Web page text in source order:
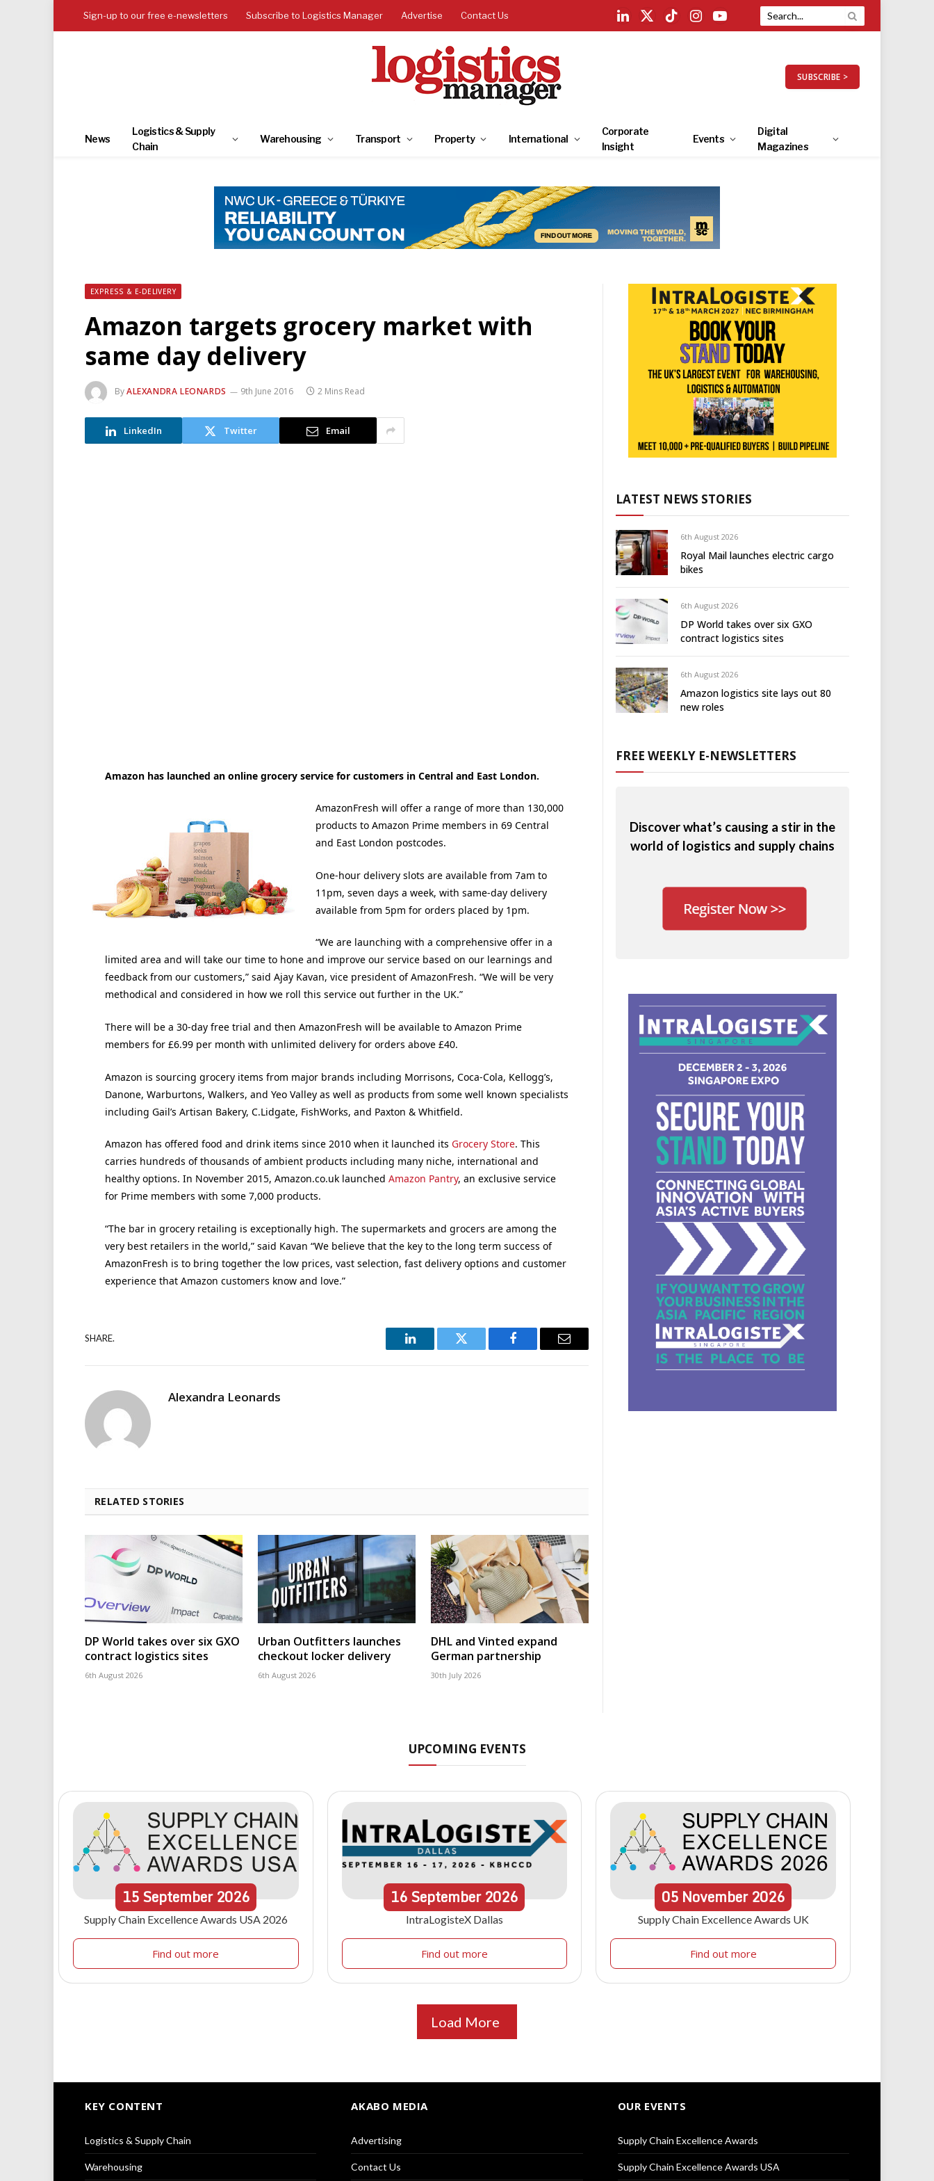
Sign-up to our free e-newsletters Subscribe to Logistics Manager Advertise Contact Us
LinkedIn
X
TikTokInstagramYouTube
SUBSCRIBE >
News
Logistics & Supply
Chain
Warehousing Transport Property International
Corporate
Insight
Events
Digital
Magazines
EXPRESS & E-DELIVERY
Amazon targets grocery market with
same day delivery
ByALEXANDRA LEONARDS 9th June 2016 2 Mins Read
LinkedIn Twitter Email
Amazon has launched an online grocery service for customers in Central and East London.
AmazonFresh will offer a range of more than 130,000
products to Amazon Prime members in 69 Central
and East London postcodes.
One-hour delivery slots are available from 7am to
11pm, seven days a week, with same-day delivery
available from 5pm for orders placed by 1pm.
“We are launching with a comprehensive offer in a
limited area and will take our time to hone and improve our service based on our learnings and
feedback from our customers,” said Ajay Kavan, vice president of AmazonFresh. “We will be very
methodical and considered in how we roll this service out further in the UK.”
There will be a 30-day free trial and then AmazonFresh will be available to Amazon Prime
members for £6.99 per month with unlimited delivery for orders above £40.
Amazon is sourcing grocery items from major brands including Morrisons, Coca-Cola, Kellogg’s,
Danone, Warburtons, Walkers, and Yeo Valley as well as products from some well known specialists
including Gail’s Artisan Bakery, C.Lidgate, FishWorks, and Paxton & Whitfield.
Amazon has offered food and drink items since 2010 when it launched its Grocery Store. This
carries hundreds of thousands of ambient products including many niche, international and
healthy options. In November 2015, Amazon.co.uk launched Amazon Pantry, an exclusive service
for Prime members with some 7,000 products.
“The bar in grocery retailing is exceptionally high. The supermarkets and grocers are among the
very best retailers in the world,” said Kavan “We believe that the key to the long term success of
AmazonFresh is to bring together the low prices, vast selection, fast delivery options and customer
experience that Amazon customers know and love.”
SHARE.
LinkedIn Twitter Facebook Email
Alexandra Leonards
RELATED STORIES
DP World takes over six GXO
contract logistics sites
6th August 2026
Urban Outfitters launches
checkout locker delivery
6th August 2026
DHL and Vinted expand
German partnership
30th July 2026
LATEST NEWS STORIES
6th August 2026
Royal Mail launches electric cargo
bikes
6th August 2026
DP World takes over six GXO
contract logistics sites
6th August 2026
Amazon logistics site lays out 80
new roles
FREE WEEKLY E-NEWSLETTERS
Discover what’s causing a stir in the
world of logistics and supply chains
UPCOMING EVENTS
15September 2026
Supply Chain Excellence Awards USA 2026
Find out more
16September2026
IntraLogisteX Dallas
Find out more
05 November 2026
Supply Chain Excellence Awards UK
Find out more
Load More
KEY CONTENT
Logistics & Supply Chain
Warehousing
AKABO MEDIA
Advertising
Contact Us
OUR EVENTS
Supply Chain Excellence Awards
Supply Chain Excellence Awards USA